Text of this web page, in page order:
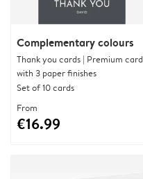
Complementary colours
Thank you cards | Premium card
with 3 paper finishes
Set of 10 cards
From
€16.99